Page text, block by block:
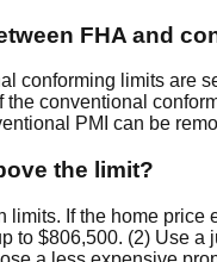
FHA and
conforming limits are
the conventional
PMI can be
the limit?
If the home price
to $806,500. (2) Use